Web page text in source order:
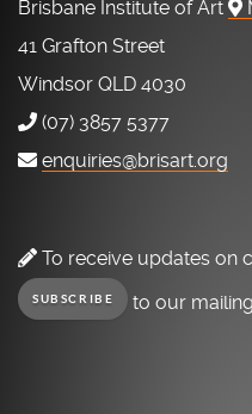
Brisbane Institute of Art
41 Grafton Street
Windsor QLD 4030
(07) 3857 5377
enquiries@brisart.org
To receive updates on
SUBSCRIBE to our